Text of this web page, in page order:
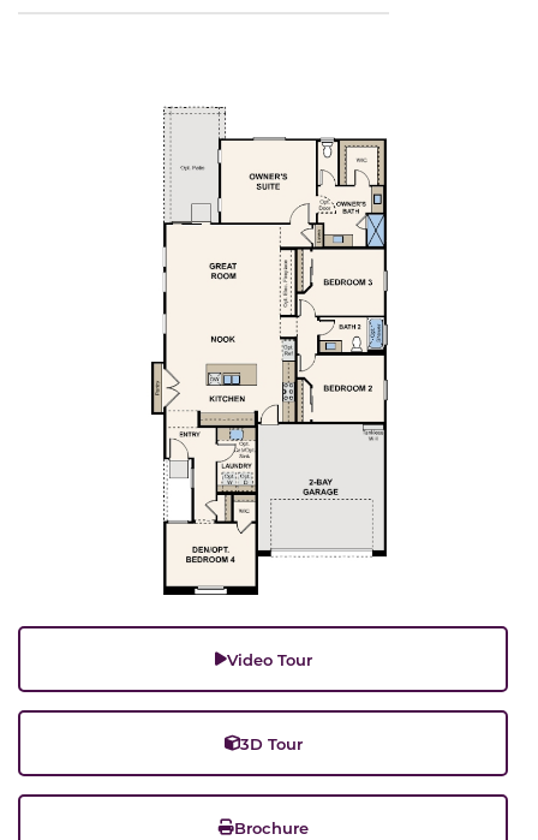
Video Tour
3D Tour
Brochure